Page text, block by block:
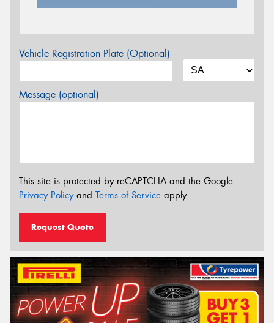
Vehicle Registration Plate (Optional)
Message (optional)
This site is protected by reCAPTCHA and the Google
Privacy Policyand Terms of Service apply.
Request Quote